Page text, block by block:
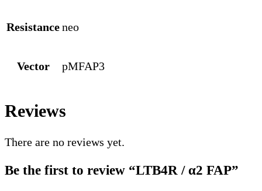
Resistanceneo
Vector pMFAP3
Reviews
There are no reviews yet.
Be the first to review “LTB4R / α2 FAP”